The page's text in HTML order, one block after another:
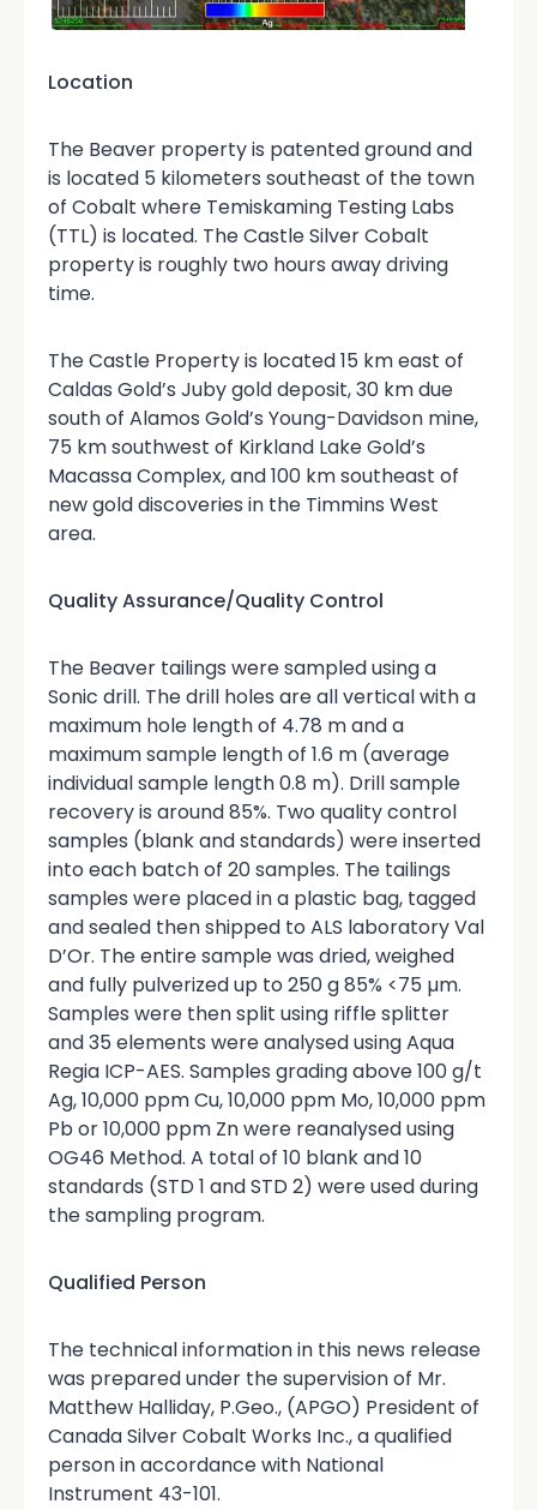
Location
The Beaver property is patented ground and
is located 5 kilometers southeast of the town
of Cobalt where Temiskaming Testing Labs
(TTL) is located. The Castle Silver Cobalt
property is roughly two hours away driving
time.
The Castle Property is located 15 km east of
Caldas Gold’s Juby gold deposit, 30 km due
south of Alamos Gold’s Young-Davidson mine,
75 km southwest of Kirkland Lake Gold’s
Macassa Complex, and 100 km southeast of
new gold discoveries in the Timmins West
area.
Quality Assurance/Quality Control
The Beaver tailings were sampled using a
Sonic drill. The drill holes are all vertical with a
maximum hole length of 4.78 m and a
maximum sample length of 1.6 m (average
individual sample length 0.8 m). Drill sample
recovery is around 85%. Two quality control
samples (blank and standards) were inserted
into each batch of 20 samples. The tailings
samples were placed in a plastic bag, tagged
and sealed then shipped to ALS laboratory Val
D’Or. The entire sample was dried, weighed
and fully pulverized up to 250 g 85% <75 µm.
Samples were then split using riffle splitter
and 35 elements were analysed using Aqua
Regia ICP-AES. Samples grading above 100 g/t
Ag, 10,000 ppm Cu, 10,000 ppm Mo, 10,000 ppm
Pb or 10,000 ppm Zn were reanalysed using
OG46 Method. A total of 10 blank and 10
standards (STD 1 and STD 2) were used during
the sampling program.
Qualified Person
The technical information in this news release
was prepared under the supervision of Mr.
Matthew Halliday, P.Geo., (APGO) President of
Canada Silver Cobalt Works Inc., a qualified
person in accordance with National
Instrument 43-101.